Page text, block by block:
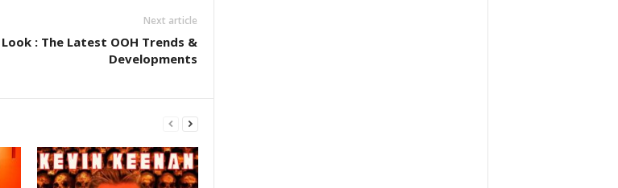
Next article
: The Latest OOH Trends &
Developments